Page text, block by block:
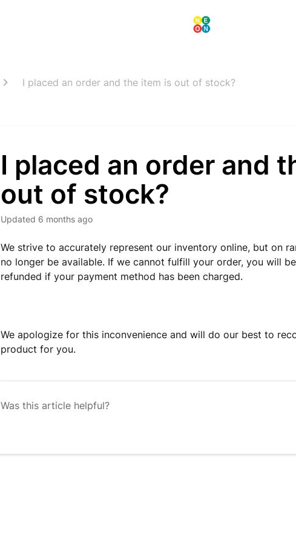
I placed an order and the item is out of stock?
I placed an order and
out of stock?
Updated 6 months ago
We strive to accurately represent our inventory online, but on
no longer be available. If we cannot fulfill your order, you will
refunded if your payment method has been charged.
We apologize for this inconvenience and will do our best to
product for you.
Was this article helpful?